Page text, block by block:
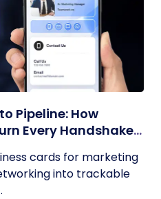
Pipeline: How
Every Handshake
cards for marketing
into trackable